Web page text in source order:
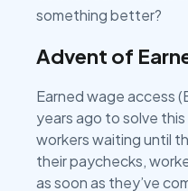
something better?
Advent of
Earned wage access
years ago to solve
workers waiting until
their paychecks,
as soon as they’ve